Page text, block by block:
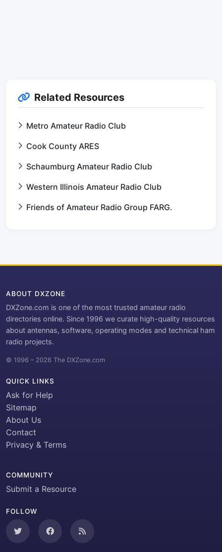
Related Resources
Metro Amateur Radio Club
Cook County ARES
Schaumburg Amateur Radio Club
Western Illinois Amateur Radio Club
Friends of Amateur Radio Group FARG.
ABOUT DXZONE
DXZone.com is one of the most trusted amateur radio
directories online. Since 1996 we curate high-quality resources
about antennas, software, operating modes and technical ham
radio projects.
© 1996 – 2026 The DXZone.com
QUICK LINKS
Ask for Help
Sitemap
About Us
Contact
Privacy & Terms
COMMUNITY
Submit a Resource
FOLLOW